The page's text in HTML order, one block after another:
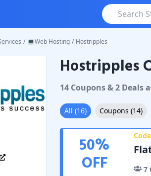
/ 💻Web Hosting / Hostripples
HostripplesCoupons &
Hostripples
14Coupons&2Deals
All (16) Coupons (14)
50%
OFF
Code
7